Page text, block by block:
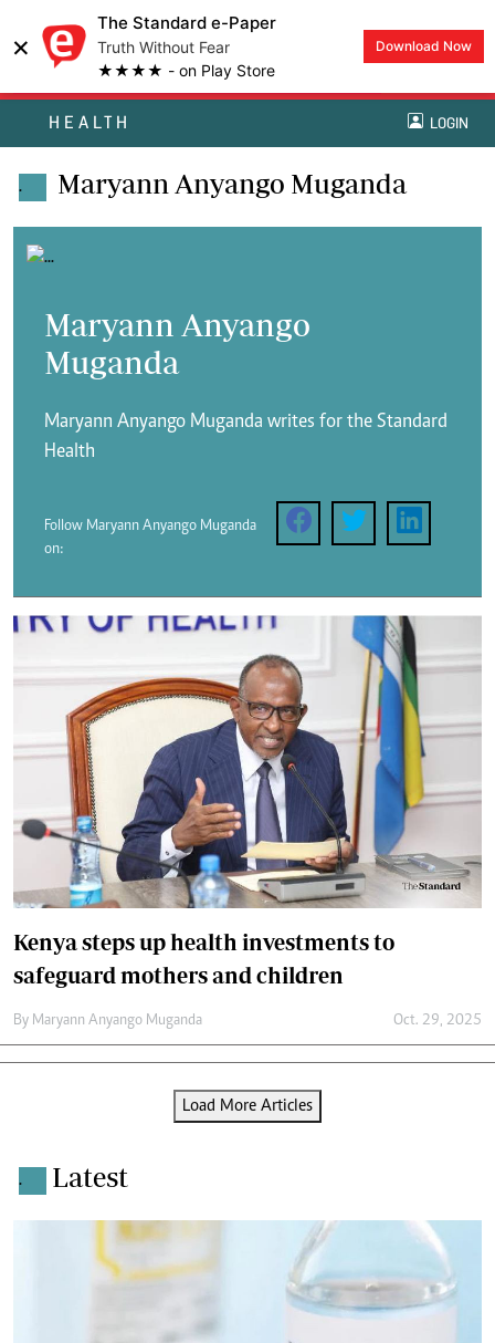
×
The Standard e-Paper
Truth Without Fear
★★★★ - on Play Store
Download Now
HEALTH LOGIN
. Maryann Anyango Muganda
Maryann Anyango
Muganda
Maryann Anyango Muganda writes for the Standard
Health
Follow Maryann Anyango Muganda
on:
Kenya steps up health investments to
safeguard mothers and children
By Maryann Anyango Muganda Oct. 29, 2025
Load More Articles
. Latest